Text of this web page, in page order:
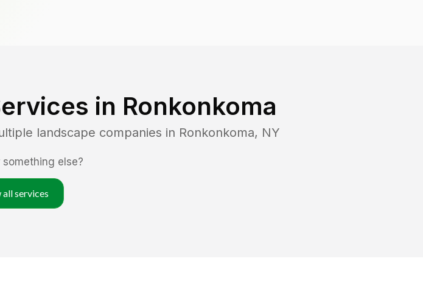
in Ronkonkoma
landscape companies in Ronkonkoma, NY
something else?
all services